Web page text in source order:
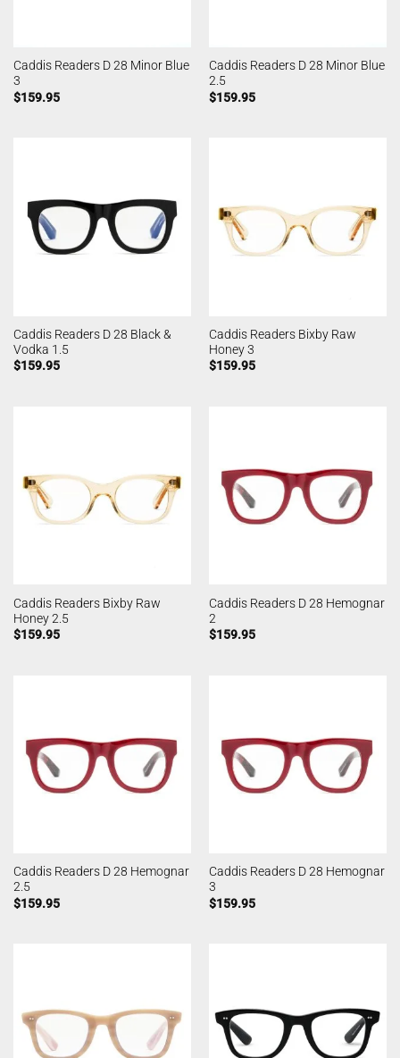
Caddis Readers D 28 Minor Blue
3
$159.95
Caddis Readers D 28 Minor Blue
2.5
$159.95
Caddis Readers D 28 Black &
Vodka 1.5
$159.95
Caddis Readers Bixby Raw
Honey 3
$159.95
Caddis Readers Bixby Raw
Honey 2.5
$159.95
Caddis Readers D 28 Hemognar
2
$159.95
Caddis Readers D 28 Hemognar
2.5
$159.95
Caddis Readers D 28 Hemognar
3
$159.95